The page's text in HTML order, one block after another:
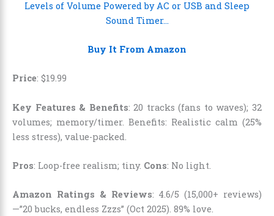
Buy It From Amazon
Price: $19.99
Key Features & Benefits: 20 tracks (fans to waves); 32
volumes; memory/timer. Benefits: Realistic calm (25%
less stress), value-packed.
Pros: Loop-free realism; tiny. Cons: No light.
Amazon Ratings & Reviews: 4.6/5 (15,000+ reviews)
—”20 bucks, endless Zzzs” (Oct 2025). 89% love.